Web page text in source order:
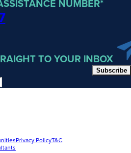
NUMBER*
TO YOUR INBOX
Subscribe
Privacy PolicyT&C